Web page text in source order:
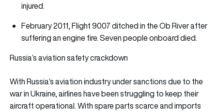
injured.
February 2011, Flight 9007 ditched in the Ob River after
suffering an engine fire. Seven people onboard died.
Russia’s aviation safety crackdown
With Russia’s aviation industry under sanctions due to the
war in Ukraine, airlines have been struggling to keep their
aircraft operational. With spare parts scarce and imports